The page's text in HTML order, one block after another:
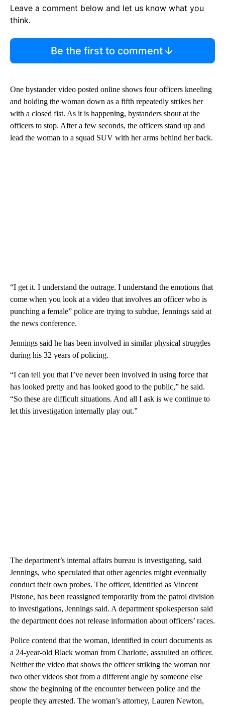
Leave a comment below and let us know what you
think.
Be the first to comment
One bystander video posted online shows four officers kneeling
and holding the woman down as a fifth repeatedly strikes her
with a closed fist. As it is happening, bystanders shout at the
officers to stop. After a few seconds, the officers stand up and
lead the woman to a squad SUV with her arms behind her back.
“I get it. I understand the outrage. I understand the emotions that
come when you look at a video that involves an officer who is
punching a female” police are trying to subdue, Jennings said at
the news conference.
Jennings said he has been involved in similar physical struggles
during his 32 years of policing.
“I can tell you that I’ve never been involved in using force that
has looked pretty and has looked good to the public,” he said.
“So these are difficult situations. And all I ask is we continue to
let this investigation internally play out.”
The department’s internal affairs bureau is investigating, said
Jennings, who speculated that other agencies might eventually
conduct their own probes. The officer, identified as Vincent
Pistone, has been reassigned temporarily from the patrol division
to investigations, Jennings said. A department spokesperson said
the department does not release information about officers’ races.
Police contend that the woman, identified in court documents as
a 24-year-old Black woman from Charlotte, assaulted an officer.
Neither the video that shows the officer striking the woman nor
two other videos shot from a different angle by someone else
show the beginning of the encounter between police and the
people they arrested. The woman’s attorney, Lauren Newton,